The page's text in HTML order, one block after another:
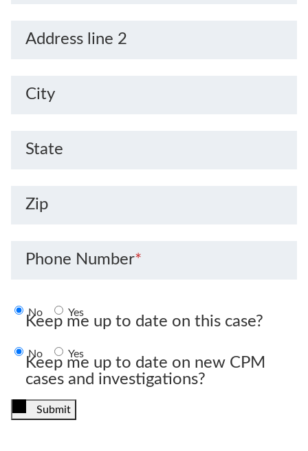
Address line 2
City
State
Zip
Phone Number*
Keep me up to date on this case?
No Yes
Keep me up to date on new CPM
cases and investigations?
No Yes
Submit